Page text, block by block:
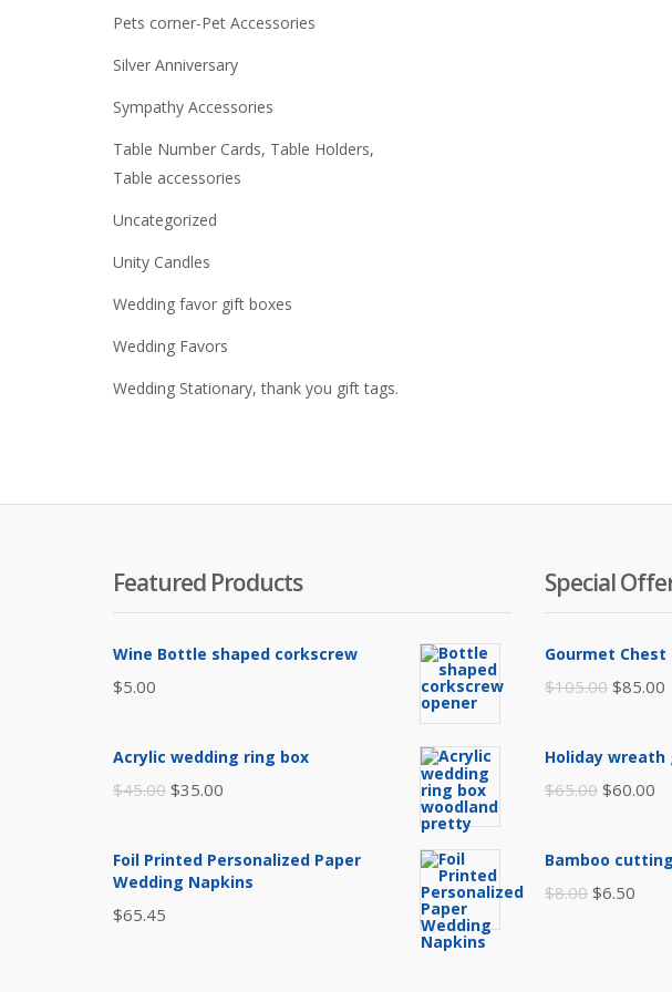
Pets corner-Pet Accessories
Silver Anniversary
Sympathy Accessories
Table Number Cards, Table Holders,
Table accessories
Uncategorized
Unity Candles
Wedding favor gift boxes
Wedding Favors
Wedding Stationary, thank you gift tags.
Featured Products
Wine Bottle shaped corkscrew
$5.00
Acrylic wedding ring box
$45.00 Original
was:
$45.00.
$35.00
$35.00.
Foil Printed Personalized Paper
Wedding Napkins
$65.45
Special
Gourmet
$105.00 Original
$85.00
Holiday
$65.00 Original
was:
$60.00
Bamboo
$8.00 Original
$6.50